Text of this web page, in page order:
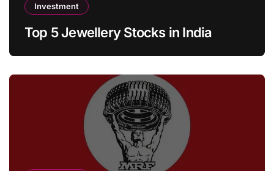
Investment
Top 5 Jewellery Stocks in India